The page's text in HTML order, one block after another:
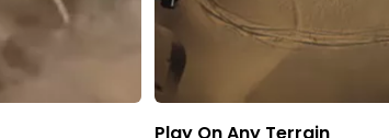
Play On Any Terrain